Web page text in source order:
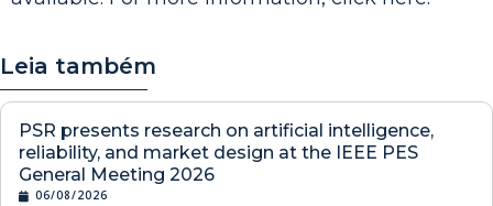
Leia também
PSR presents research on artificial intelligence,
reliability, and market design at the IEEE PES
General Meeting 2026
06/08/2026